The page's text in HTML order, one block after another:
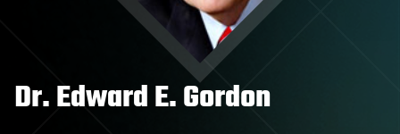
Dr. Edward E. Gordon